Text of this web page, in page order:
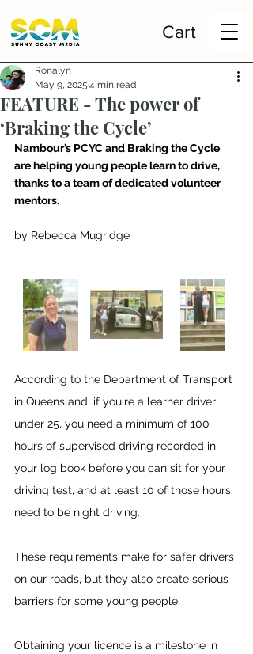
Cart
FEATURE - The power of
‘Braking the Cycle’
Ronalyn
May 9, 2025 4 min read
Nambour’s PCYC and Braking the Cycle
are helping young people learn to drive,
thanks to a team of dedicated volunteer
mentors.
by Rebecca Mugridge
According to the Department of Transport
in Queensland, if you're a learner driver
under 25, you need a minimum of 100
hours of supervised driving recorded in
your log book before you can sit for your
driving test, and at least 10 of those hours
need to be night driving.
These requirements make for safer drivers
on our roads, but they also create serious
barriers for some young people.
Obtaining your licence is a milestone in